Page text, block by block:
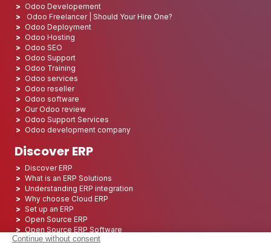
Odoo Developement
Odoo Freelancer | Should Your Hire One?
Odoo Deployment
Odoo Hosting
Odoo SEO
Odoo Support
Odoo Training
Odoo services
Odoo reseller
Odoo software
Our Odoo review
Odoo Support Services
Odoo development company
Discover ERP
Discover ERP
What is an ERP Solutions
Understanding ERP integration
Why choose Cloud ERP
Set up an ERP
Open Source ERP
Open Source ERP Software